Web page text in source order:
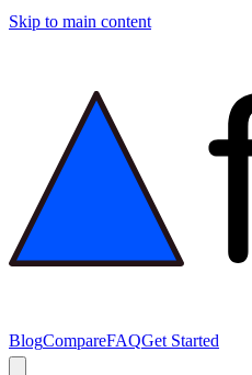
Skip to main content
BlogCompareFAQGet Started